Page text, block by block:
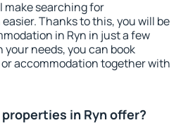
searching for
Thanks to this, you will be
in Ryn in just a few
needs, you can book
accommodation together with
in Ryn offer?